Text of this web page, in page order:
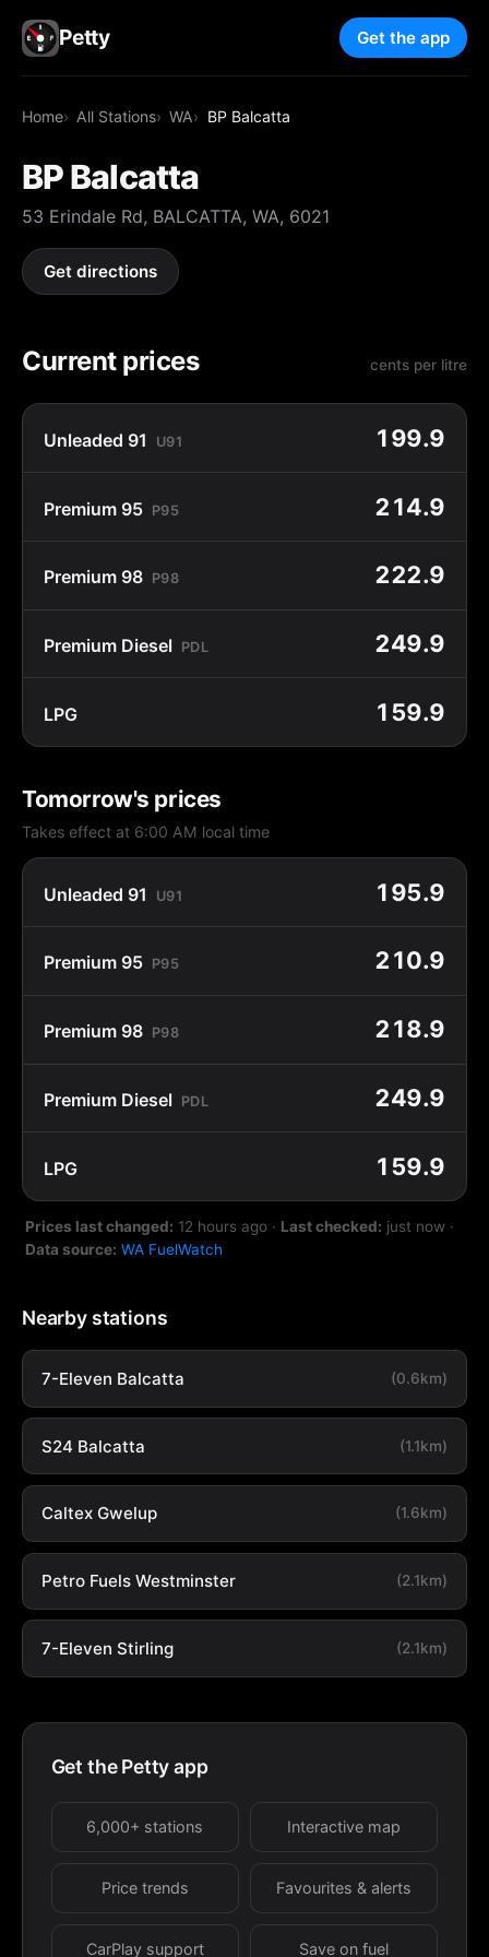
Petty Get the app
Home All Stations WA BP Balcatta
BP Balcatta
53 Erindale Rd, BALCATTA, WA, 6021
Get directions
Current prices cents per litre
Unleaded 91 U91 199.9
Premium 95 P95 214.9
Premium 98 P98 222.9
Premium Diesel PDL 249.9
LPG 159.9
Tomorrow's prices
Takes effect at 6:00 AM local time
Unleaded 91 U91 195.9
Premium 95 P95 210.9
Premium 98 P98 218.9
Premium Diesel PDL 249.9
LPG 159.9
Prices last changed: 12 hours ago · Last checked: just now ·
Data source: WA FuelWatch
Nearby stations
7-Eleven Balcatta (0.6km)
S24 Balcatta (1.1km)
Caltex Gwelup (1.6km)
Petro Fuels Westminster (2.1km)
7-Eleven Stirling (2.1km)
Get the Petty app
6,000+ stations Interactive map
Price trends Favourites & alerts
CarPlay support Save on fuel